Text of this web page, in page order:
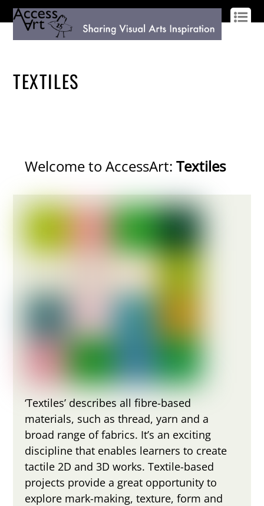
TEXTILES
Welcome to AccessArt:Textiles
‘Textiles’ describes all fibre-based
materials, such as thread, yarn and a
broad range of fabrics. It’s an exciting
discipline that enables learners to create
tactile 2D and 3D works. Textile-based
projects provide a great opportunity to
explore mark-making, texture, form and